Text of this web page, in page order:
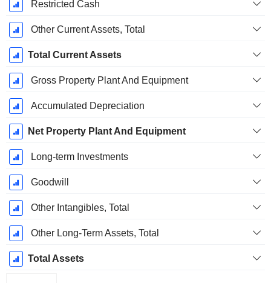
Restricted Cash
Other Current Assets, Total
Total Current Assets
Gross Property Plant And Equipment
Accumulated Depreciation
Net Property Plant And Equipment
Long-term Investments
Goodwill
Other Intangibles, Total
Other Long-Term Assets, Total
Total Assets